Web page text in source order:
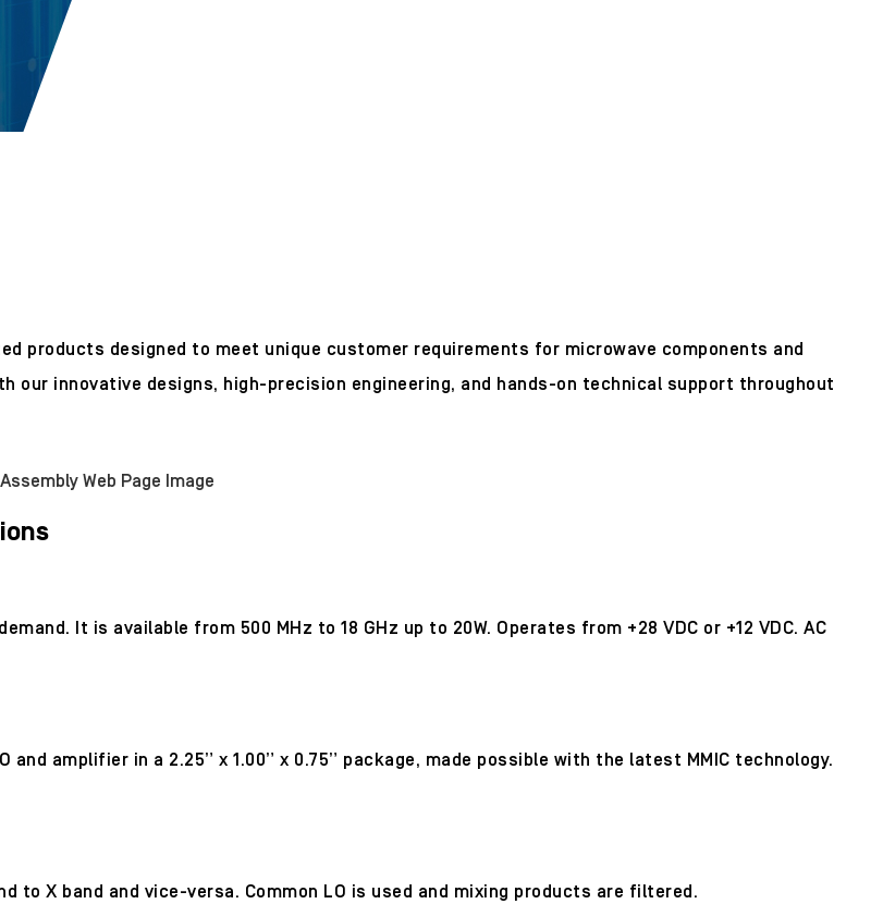
products designed to meet unique customer requirements for microwave components and
our innovative designs, high-precision engineering, and hands-on technical support throughout
It is available from 500 MHz to 18 GHz up to 20W. Operates from +28 VDC or +12 VDC. AC
amplifier in a 2.25” x 1.00” x 0.75” package, made possible with the latest MMIC technology.
to X band and vice-versa. Common LO is used and mixing products are filtered.